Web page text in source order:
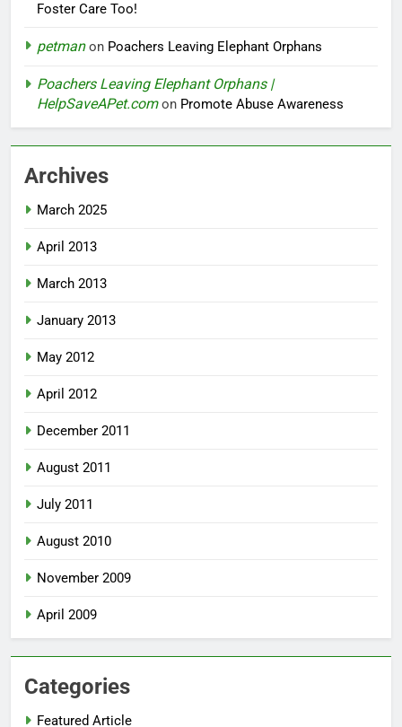
Foster Care Too!
petmanon Poachers Leaving Elephant Orphans
Poachers Leaving Elephant Orphans |
HelpSaveAPet.comon Promote Abuse Awareness
Archives
March 2025
April 2013
March 2013
January 2013
May 2012
April 2012
December 2011
August 2011
July 2011
August 2010
November 2009
April 2009
Categories
Featured Article